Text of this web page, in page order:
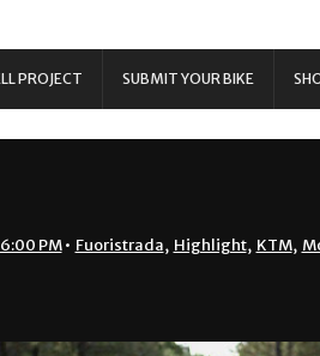
PROJECT SUBMIT YOUR BIKE
PM • Fuoristrada, Highlight, KTM,